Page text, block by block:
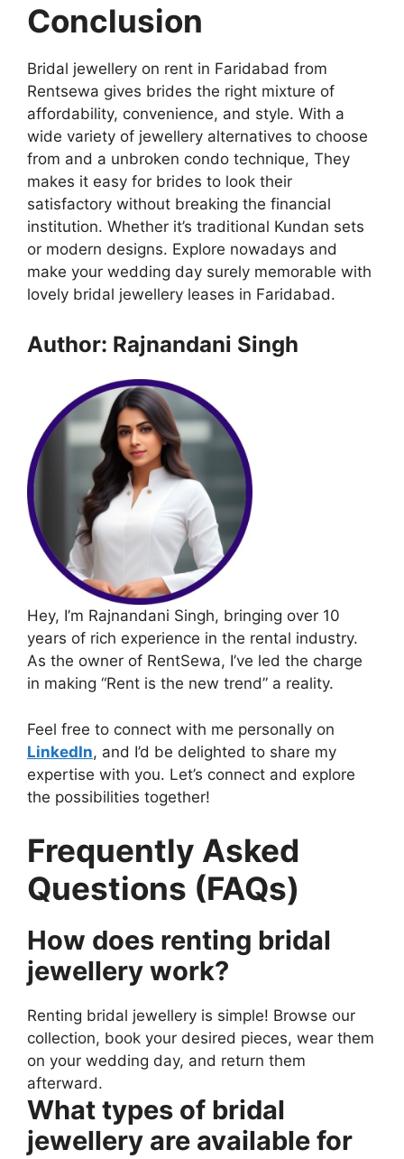
Conclusion
Bridal jewellery on rent in Faridabad from
Rentsewa gives brides the right mixture of
affordability, convenience, and style. With a
wide variety of jewellery alternatives to choose
from and a unbroken condo technique, They
makes it easy for brides to look their
satisfactory without breaking the financial
institution. Whether it’s traditional Kundan sets
or modern designs. Explore nowadays and
make your wedding day surely memorable with
lovely bridal jewellery leases in Faridabad.
Author: Rajnandani Singh
Hey, I’m Rajnandani Singh, bringing over 10
years of rich experience in the rental industry.
As the owner of RentSewa, I’ve led the charge
in making “Rent is the new trend” a reality.
Feel free to connect with me personally on
LinkedIn, and I’d be delighted to share my
expertise with you. Let’s connect and explore
the possibilities together!
Frequently Asked
Questions (FAQs)
How does renting bridal
jewellery work?
Renting bridal jewellery is simple! Browse our
collection, book your desired pieces, wear them
on your wedding day, and return them
afterward.
What types of bridal
jewellery are available for